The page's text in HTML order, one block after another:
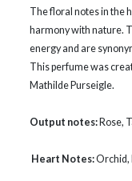
The floral notes in the
harmony with nature.
energy and are
This perfume was
Mathilde Purseigle.
Output notes:Rose,
Heart Notes:Orchid,